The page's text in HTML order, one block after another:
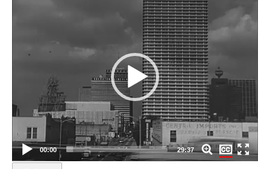
00:00 29:37
None
English